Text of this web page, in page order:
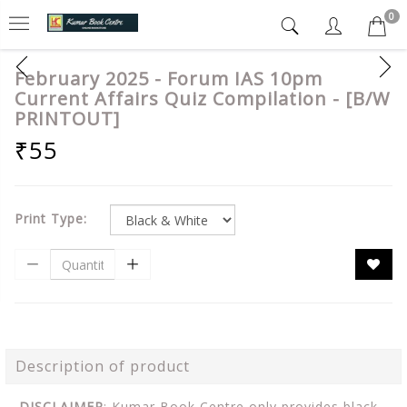
0
February 2025 - Forum IAS 10pm
Current Affairs Quiz Compilation - [B/W
PRINTOUT]
₹55
Print Type:
Description of product